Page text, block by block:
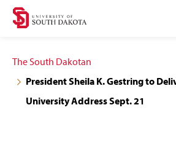
Skip
navigation
Skip
content
The South Dakotan
President Sheila K. Gestring to
University Address Sept. 21